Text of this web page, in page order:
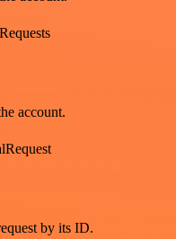
account.
by its ID.